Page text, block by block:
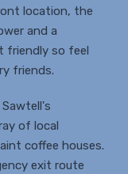
location, the
and a
friendly so feel
friends.
of local
coffee houses.
exit route